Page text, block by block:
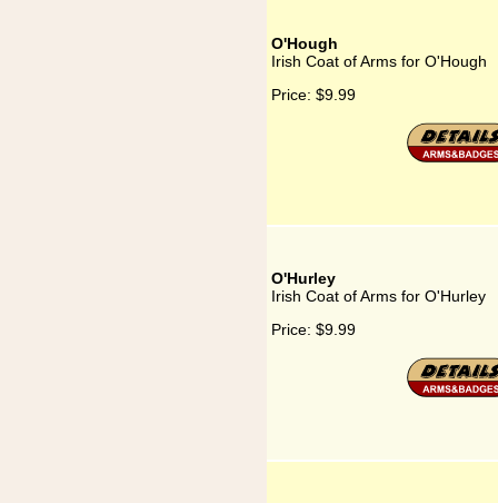
O'Hough
Irish Coat of Arms for O'Hough
Price: $9.99
O'Hurley
Irish Coat of Arms for O'Hurley
Price: $9.99